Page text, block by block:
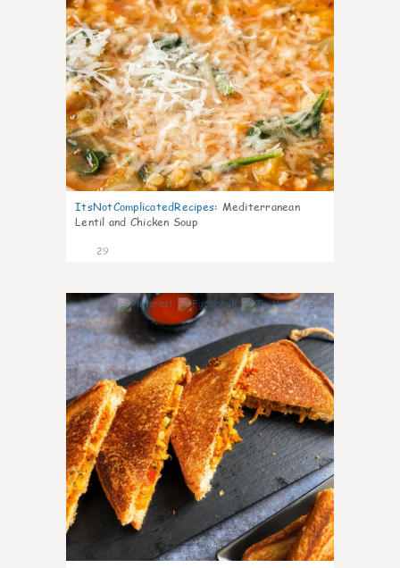
ItsNotComplicatedRecipes: Mediterranean
Lentil and Chicken Soup
29
5